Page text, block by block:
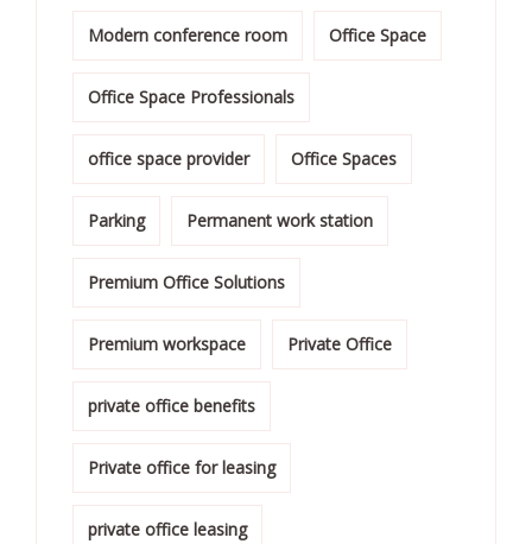
Modern conference room Office Space
Office Space Professionals
office space provider Office Spaces
Parking Permanent work station
Premium Office Solutions
Premium workspace Private Office
private office benefits
Private office for leasing
private office leasing